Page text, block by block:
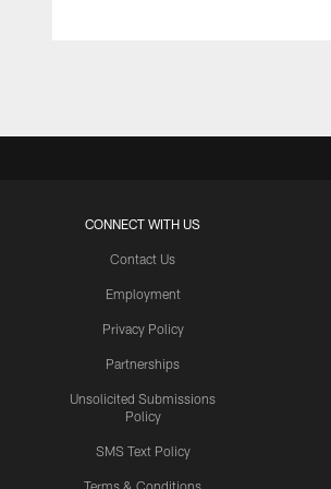
CONNECT WITH US
Contact Us
Employment
Privacy Policy
Partnerships
Unsolicited Submissions
Policy
SMS Text Policy